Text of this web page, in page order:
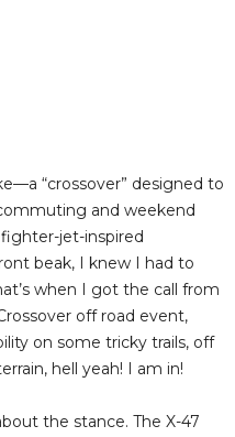
“crossover” designed to
and weekend
jet-inspired
beak, I knew I had to
when I got the call from
off road event,
on some tricky trails, off
hell yeah! I am in!
the stance. The X-47